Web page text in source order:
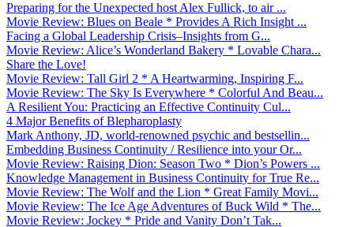
Preparing for the Unexpected host Alex Fullick, to air ...
Movie Review: Blues on Beale * Provides A Rich Insight ...
Facing a Global Leadership Crisis–Insights from G...
Movie Review: Alice’s Wonderland Bakery * Lovable Chara...
Share the Love!
Movie Review: Tall Girl 2 * A Heartwarming, Inspiring F...
Movie Review: The Sky Is Everywhere * Colorful And Beau...
A Resilient You: Practicing an Effective Continuity Cul...
4 Major Benefits of Blepharoplasty
Mark Anthony, JD, world-renowned psychic and bestsellin...
Embedding Business Continuity / Resilience into your Or...
Movie Review: Raising Dion: Season Two * Dion’s Powers ...
Knowledge Management in Business Continuity for True Re...
Movie Review: The Wolf and the Lion * Great Family Movi...
Movie Review: The Ice Age Adventures of Buck Wild * The...
Movie Review: Jockey * Pride and Vanity Don’t Tak...